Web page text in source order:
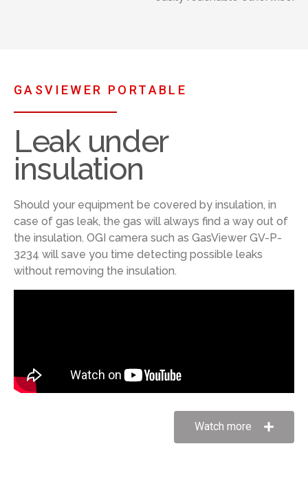
GASVIEWER PORTABLE
Leak under
insulation
Should your equipment be covered by insulation, in
case of gas leak, the gas will always find a way out of
the insulation. OGI camera such as GasViewer GV-P-
3234 will save you time detecting possible leaks
without removing the insulation.
Watch more